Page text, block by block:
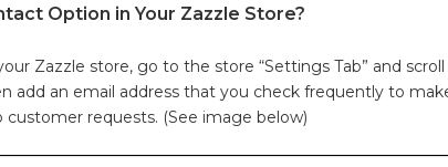
Option in Your Zazzle Store?
Zazzle store, go to the store “Settings Tab” and
add an email address that you check frequently to
requests. (See image below)